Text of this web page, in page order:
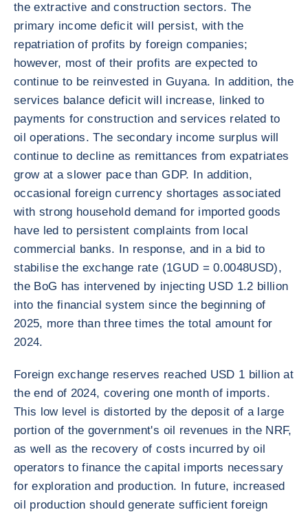
the extractive and construction sectors. The
primary income deficit will persist, with the
repatriation of profits by foreign companies;
however, most of their profits are expected to
continue to be reinvested in Guyana. In addition, the
services balance deficit will increase, linked to
payments for construction and services related to
oil operations. The secondary income surplus will
continue to decline as remittances from expatriates
grow at a slower pace than GDP. In addition,
occasional foreign currency shortages associated
with strong household demand for imported goods
have led to persistent complaints from local
commercial banks. In response, and in a bid to
stabilise the exchange rate (1GUD = 0.0048USD),
the BoG has intervened by injecting USD 1.2 billion
into the financial system since the beginning of
2025, more than three times the total amount for
2024.
Foreign exchange reserves reached USD 1 billion at
the end of 2024, covering one month of imports.
This low level is distorted by the deposit of a large
portion of the government's oil revenues in the NRF,
as well as the recovery of costs incurred by oil
operators to finance the capital imports necessary
for exploration and production. In future, increased
oil production should generate sufficient foreign